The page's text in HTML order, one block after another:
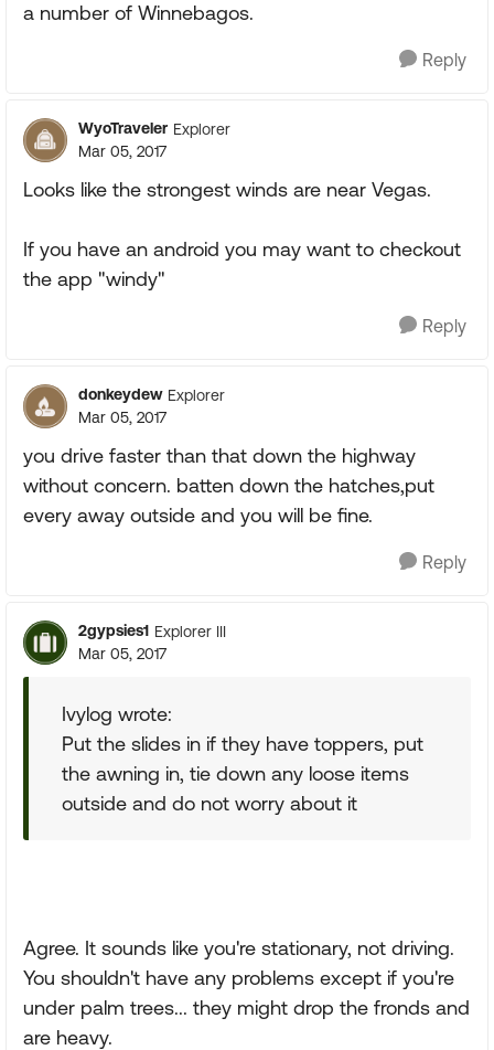
a number of Winnebagos.
Reply
WyoTraveler Explorer
Mar 05, 2017
Looks like the strongest winds are near Vegas.
If you have an android you may want to checkout
the app "windy"
Reply
donkeydew Explorer
Mar 05, 2017
you drive faster than that down the highway
without concern. batten down the hatches,put
every away outside and you will be fine.
Reply
2gypsies1 Explorer III
Mar 05, 2017
Ivylog wrote:
Put the slides in if they have toppers, put
the awning in, tie down any loose items
outside and do not worry about it
Agree. It sounds like you're stationary, not driving.
You shouldn't have any problems except if you're
under palm trees... they might drop the fronds and
are heavy.